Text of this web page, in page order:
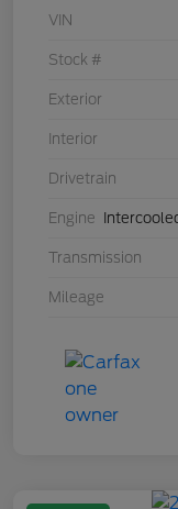
VIN
Stock #
Exterior
Interior
Drivetrain
Engine
Transmission
Mileage